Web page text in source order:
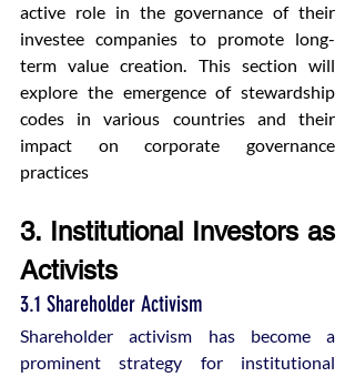
active role in the governance of their
investee companies to promote long-
term value creation. This section will
explore the emergence of stewardship
codes in various countries and their
impact on corporate governance
practices​
3. Institutional Investors as
Activists
3.1 Shareholder Activism
Shareholder activism has become a
prominent strategy for institutional